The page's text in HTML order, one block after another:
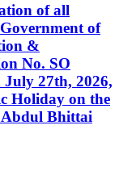
of all
of
&
No. SO
27th, 2026,
Holiday on the
Abdul Bhittai